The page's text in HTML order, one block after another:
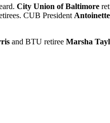
City Union of Baltimore
CUB President
and BTU retiree Marsha